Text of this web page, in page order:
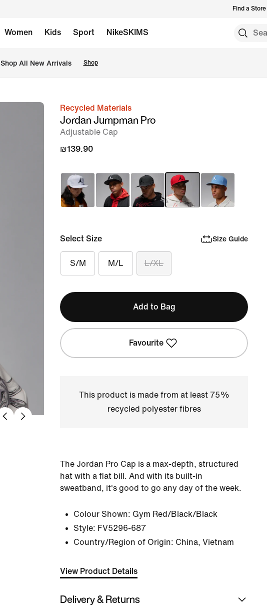
Find a Store
Women Kids Sport NikeSKIMS
Shop All New Arrivals Shop
imageRecycled Materials
Jordan Jumpman Pro
Adjustable Cap
₪139.90
Select Size Size Guide
S/M M/L L/XL
Add to Bag
Favourite
This product is made from at least 75%
recycled polyester fibres
The Jordan Pro Cap is a max-depth, structured
hat with a flat bill. And with its built-in
sweatband, it's good to go any day of the week.
Colour Shown: Gym Red/Black/Black
Style: FV5296-687
Country/Region of Origin: China, Vietnam
View Product Details
Delivery & Returns